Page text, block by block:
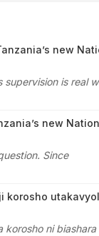
new
supervision is real
new
Since
korosho
korosho ni biashara